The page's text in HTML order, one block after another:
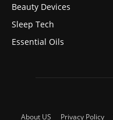
Beauty Devices
Sleep Tech
Essential Oils
About US Privacy Policy